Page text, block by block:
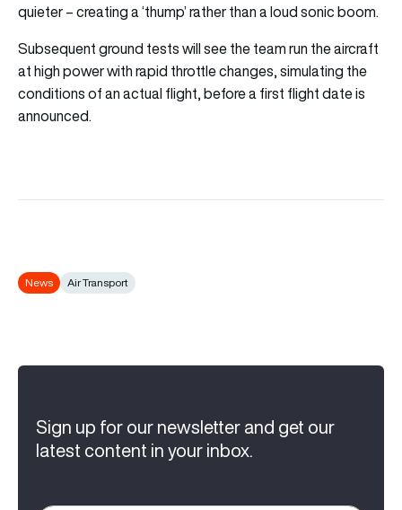
quieter – creating a ‘thump’ rather than a loud sonic boom.
Subsequent ground tests will see the team run the aircraft
at high power with rapid throttle changes, simulating the
conditions of an actual flight, before a first flight date is
announced.
News Air Transport
Sign up for our newsletter and get our
latest content in your inbox.